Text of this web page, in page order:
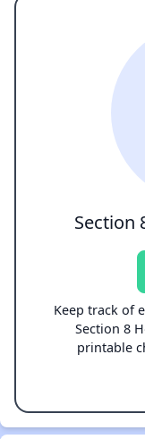
Section
Keep track of
Section 8
printable